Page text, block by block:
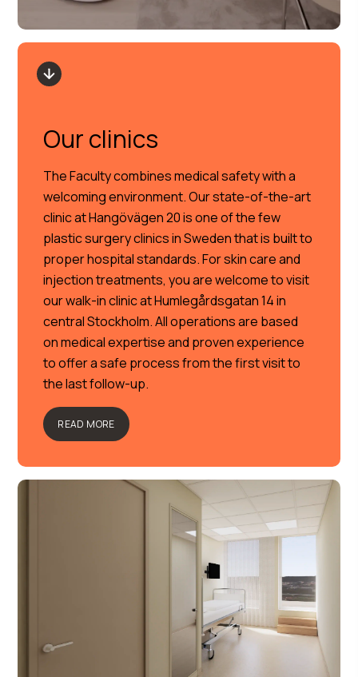
Our clinics
The Faculty combines medical safety with a
welcoming environment. Our state-of-the-art
clinic at Hangövägen 20 is one of the few
plastic surgery clinics in Sweden that is built to
proper hospital standards. For skin care and
injection treatments, you are welcome to visit
our walk-in clinic at Humlegårdsgatan 14 in
central Stockholm. All operations are based
on medical expertise and proven experience
to offer a safe process from the first visit to
the last follow-up.
READ MORE